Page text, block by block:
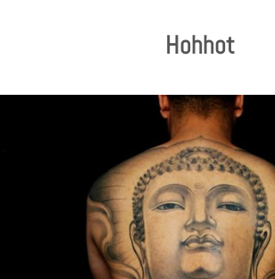
China
Hong Kong
Taiwan
South Korea
Japan
Thailand
Malaysia
ART
Illustration
Photography
Painting
Street Art
Film & Video
Literature
DESIGN
Publications
Architecture
Interior
Graphic Design
Printmaking
LIFESTYLE
Spaces
Travel
Fashion
Food
MUSIC
VIDEOS
Neocha Selects
Original Videos
LONGFORM
SHOP
Hohhot